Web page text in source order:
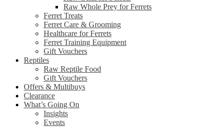
Raw Whole Prey for Ferrets
Ferret Treats
Ferret Care & Grooming
Healthcare for Ferrets
Ferret Training Equipment
Gift Vouchers
Reptiles
Raw Reptile Food
Gift Vouchers
Offers & Multibuys
Clearance
What’s Going On
Insights
Events